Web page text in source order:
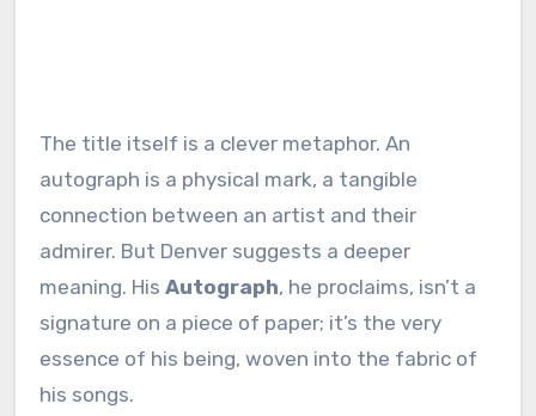
The title itself is a clever metaphor. An
autograph is a physical mark, a tangible
connection between an artist and their
admirer. But Denver suggests a deeper
meaning. His Autograph, he proclaims, isn’t a
signature on a piece of paper; it’s the very
essence of his being, woven into the fabric of
his songs.